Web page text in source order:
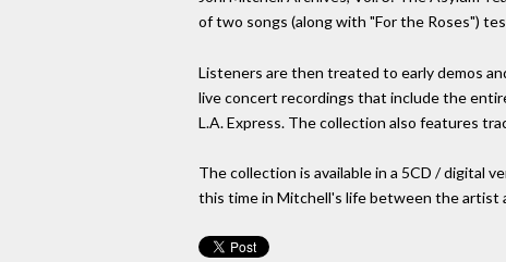
of two songs (along with "For the Roses")
Listeners are then treated to early demos
live concert recordings that include the
L.A. Express. The collection also features
The collection is available in a 5CD / digital
this time in Mitchell's life between the artist